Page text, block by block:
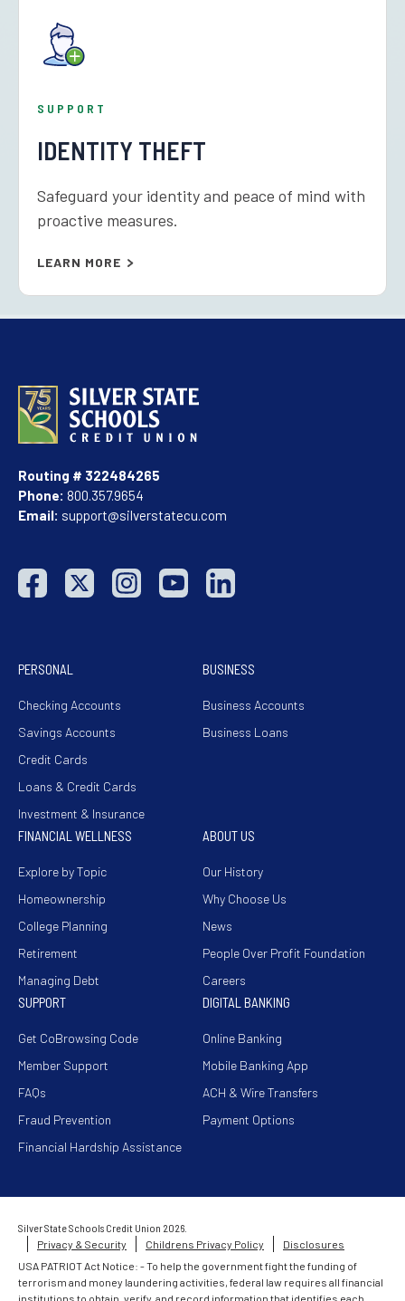
SUPPORT
IDENTITY THEFT
Safeguard your identity and peace of mind with
proactive measures.
LEARN MORE
Routing # 322484265
Phone: 800.357.9654
Email: support@silverstatecu.com
PERSONAL
Checking Accounts
Savings Accounts
Credit Cards
Loans & Credit Cards
Investment & Insurance
BUSINESS
Business Accounts
Business Loans
FINANCIAL WELLNESS
Explore by Topic
Homeownership
College Planning
Retirement
Managing Debt
ABOUT US
Our History
Why Choose Us
News
People Over Profit Foundation
Careers
SUPPORT
Get CoBrowsing Code
Member Support
FAQs
Fraud Prevention
Financial Hardship Assistance
DIGITAL BANKING
Online Banking
Mobile Banking App
ACH & Wire Transfers
Payment Options
Silver State Schools Credit Union 2026.
Privacy & Security
Childrens Privacy Policy
Disclosures
USA PATRIOT Act Notice: - To help the government fight the funding of
terrorism and money laundering activities, federal law requires all financial
institutions to obtain, verify, and record information that identifies each